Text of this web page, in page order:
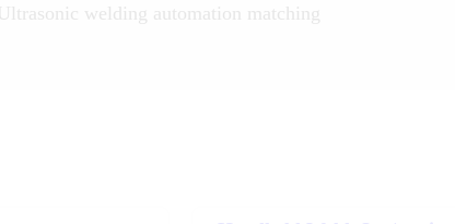
Ultrasonic welding automation matching